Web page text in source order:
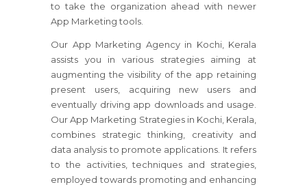
to take the organization ahead with newer
App Marketing tools.
Our App Marketing Agency in Kochi, Kerala
assists you in various strategies aiming at
augmenting the visibility of the app retaining
present users, acquiring new users and
eventually driving app downloads and usage.
Our App Marketing Strategies in Kochi, Kerala,
combines strategic thinking, creativity and
data analysis to promote applications. It refers
to the activities, techniques and strategies,
employed towards promoting and enhancing